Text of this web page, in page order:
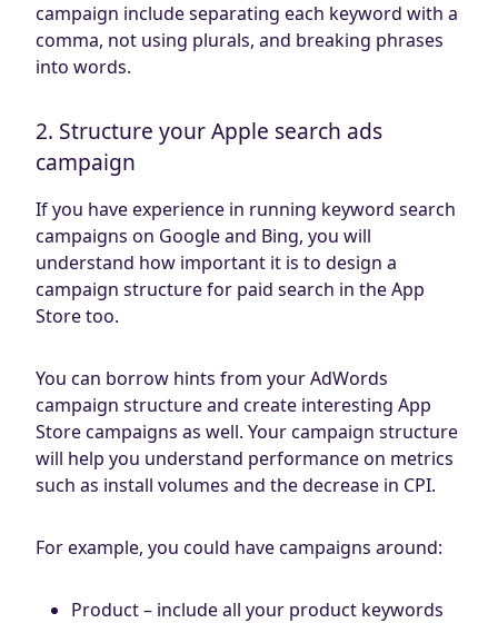
campaign include separating each keyword with a
comma, not using plurals, and breaking phrases
into words.
2. Structure your Apple search ads
campaign
If you have experience in running keyword search
campaigns on Google and Bing, you will
understand how important it is to design a
campaign structure for paid search in the App
Store too.
You can borrow hints from your AdWords
campaign structure and create interesting App
Store campaigns as well. Your campaign structure
will help you understand performance on metrics
such as install volumes and the decrease in CPI.
For example, you could have campaigns around:
Product – include all your product keywords